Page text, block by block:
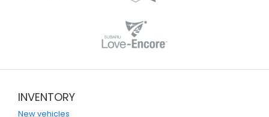
INVENTORY
New vehicles